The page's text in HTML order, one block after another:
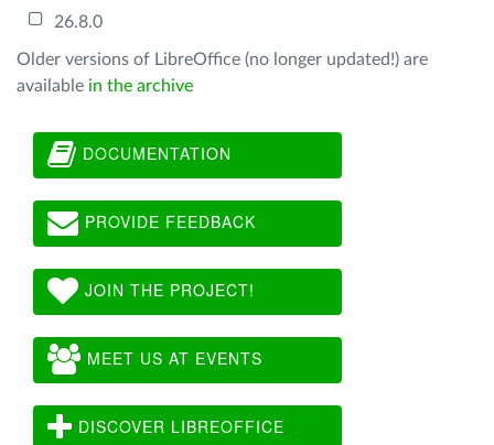
26.8.0
Older versions of LibreOffice (no longer updated!) are
available in the archive
DOCUMENTATION
PROVIDE FEEDBACK
JOIN THE PROJECT!
MEET US AT EVENTS
DISCOVER LIBREOFFICE